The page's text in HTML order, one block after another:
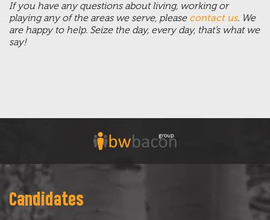
If you have any questions about living, working or
playing any of the areas we serve, please contact us. We
are happy to help. Seize the day, every day, that’s what we
say!
Candidates